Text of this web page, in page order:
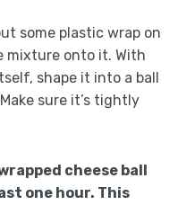
some plastic wrap on
mixture onto it. With
shape it into a ball
sure it’s tightly
cheese ball
one hour. This